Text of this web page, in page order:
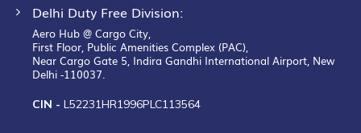
Delhi Duty Free Division:
Aero Hub @ Cargo City,
First Floor, Public Amenities Complex (PAC),
Near Cargo Gate 5, Indira Gandhi International Airport, New
Delhi -110037.
CIN - L52231HR1996PLC113564